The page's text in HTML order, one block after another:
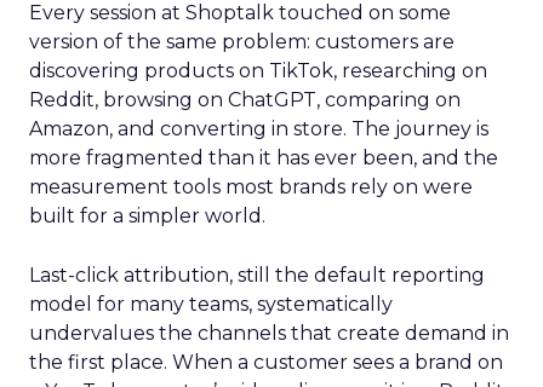
Every session at Shoptalk touched on some
version of the same problem: customers are
discovering products on TikTok, researching on
Reddit, browsing on ChatGPT, comparing on
Amazon, and converting in store. The journey is
more fragmented than it has ever been, and the
measurement tools most brands rely on were
built for a simpler world.
Last-click attribution, still the default reporting
model for many teams, systematically
undervalues the channels that create demand in
the first place. When a customer sees a brand on